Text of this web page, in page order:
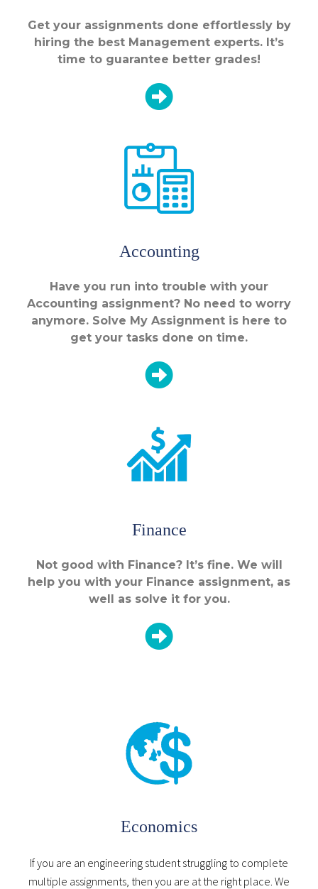
Get your assignments done effortlessly by
hiring the best Management experts. It’s
time to guarantee better grades!
Accounting
Have you run into trouble with your
Accounting assignment? No need to worry
anymore. Solve My Assignment is here to
get your tasks done on time.
Finance
Not good with Finance? It’s fine. We will
help you with your Finance assignment, as
well as solve it for you.
Economics
If you are an engineering student struggling to complete
multiple assignments, then you are at the right place. We